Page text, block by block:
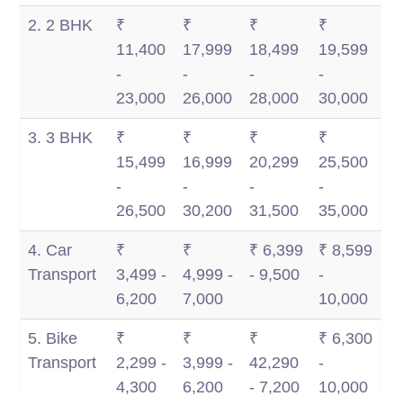
2. 2 BHK
₹
11,400
-
23,000
₹
17,999
-
26,000
₹
18,499
-
28,000
₹
19,599
-
30,000
3. 3 BHK
₹
15,499
-
26,500
₹
16,999
-
30,200
₹
20,299
-
31,500
₹
25,500
-
35,000
4. Car
Transport
₹
3,499 -
6,200
₹
4,999 -
7,000
₹ 6,399
- 9,500
₹ 8,599
-
10,000
5. Bike
Transport
₹
2,299 -
4,300
₹
3,999 -
6,200
₹
42,290
- 7,200
₹ 6,300
-
10,000